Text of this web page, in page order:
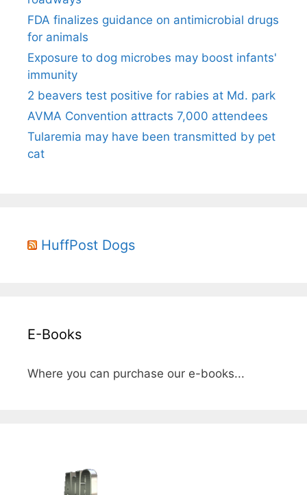
FDA finalizes guidance on antimicrobial drugs
for animals
Exposure to dog microbes may boost infants'
immunity
2 beavers test positive for rabies at Md. park
AVMA Convention attracts 7,000 attendees
Tularemia may have been transmitted by pet
cat
HuffPost Dogs
E-Books
Where you can purchase our e-books...